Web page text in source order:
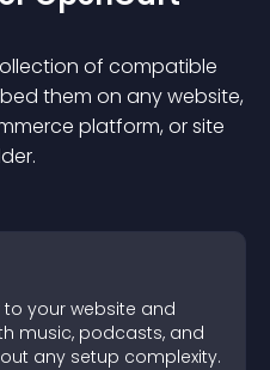
of compatible
them on any website,
platform, or site
to your website and
music, podcasts, and
any setup complexity.